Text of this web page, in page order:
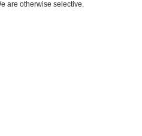
are otherwise selective.